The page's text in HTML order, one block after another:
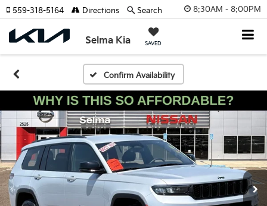
8:30AM - 8:00PM
Selma Kia SAVED
559-318-5164 Directions Search
Confirm Availability